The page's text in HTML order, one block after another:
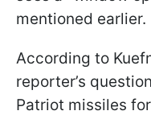
mentioned earlier.
According to
reporter’s
Patriot missiles